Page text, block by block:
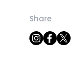
Share